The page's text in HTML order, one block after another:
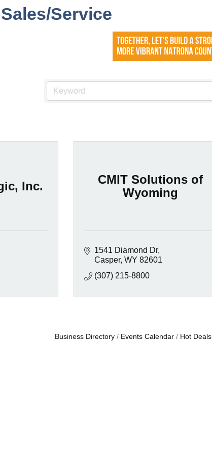
Service
Inc.
CMIT Solutions of
Wyoming
1541 Diamond Dr
Casper WY 82601
(307) 215-8800
Business Directory Events Calendar Hot Deals